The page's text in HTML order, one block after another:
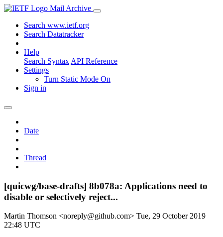
Mail Archive
Search www.ietf.org
Search Datatracker
Help
Search Syntax API Reference
Settings
Turn Static Mode On
Sign in
Date
Thread
[quicwg/base-drafts] 8b078a: Applications need to
disable or selectively reject...
Martin Thomson <noreply@github.com> Tue, 29 October 2019
22:48 UTC